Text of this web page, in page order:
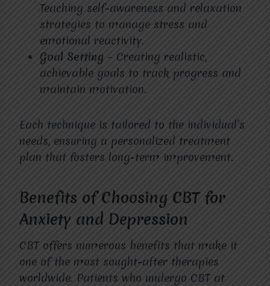
Teaching self-awareness and relaxation
strategies to manage stress and
emotional reactivity.
Goal Setting – Creating realistic,
achievable goals to track progress and
maintain motivation.
Each technique is tailored to the individual’s
needs, ensuring a personalized treatment
plan that fosters long-term improvement.
Benefits of Choosing CBT for
Anxiety and Depression
CBT offers numerous benefits that make it
one of the most sought-after therapies
worldwide. Patients who undergo CBT at